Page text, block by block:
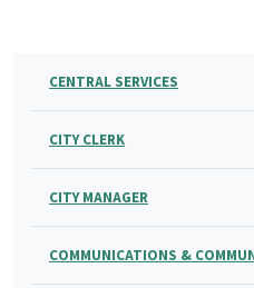
CENTRAL SERVICES
CITY CLERK
CITY MANAGER
COMMUNICATIONS &